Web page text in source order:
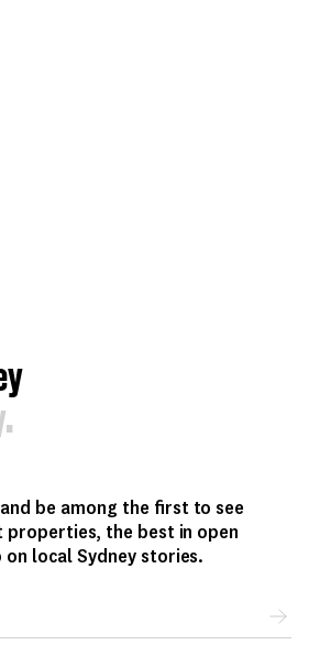
be among the first to see
properties, the best in open
on local Sydney stories.